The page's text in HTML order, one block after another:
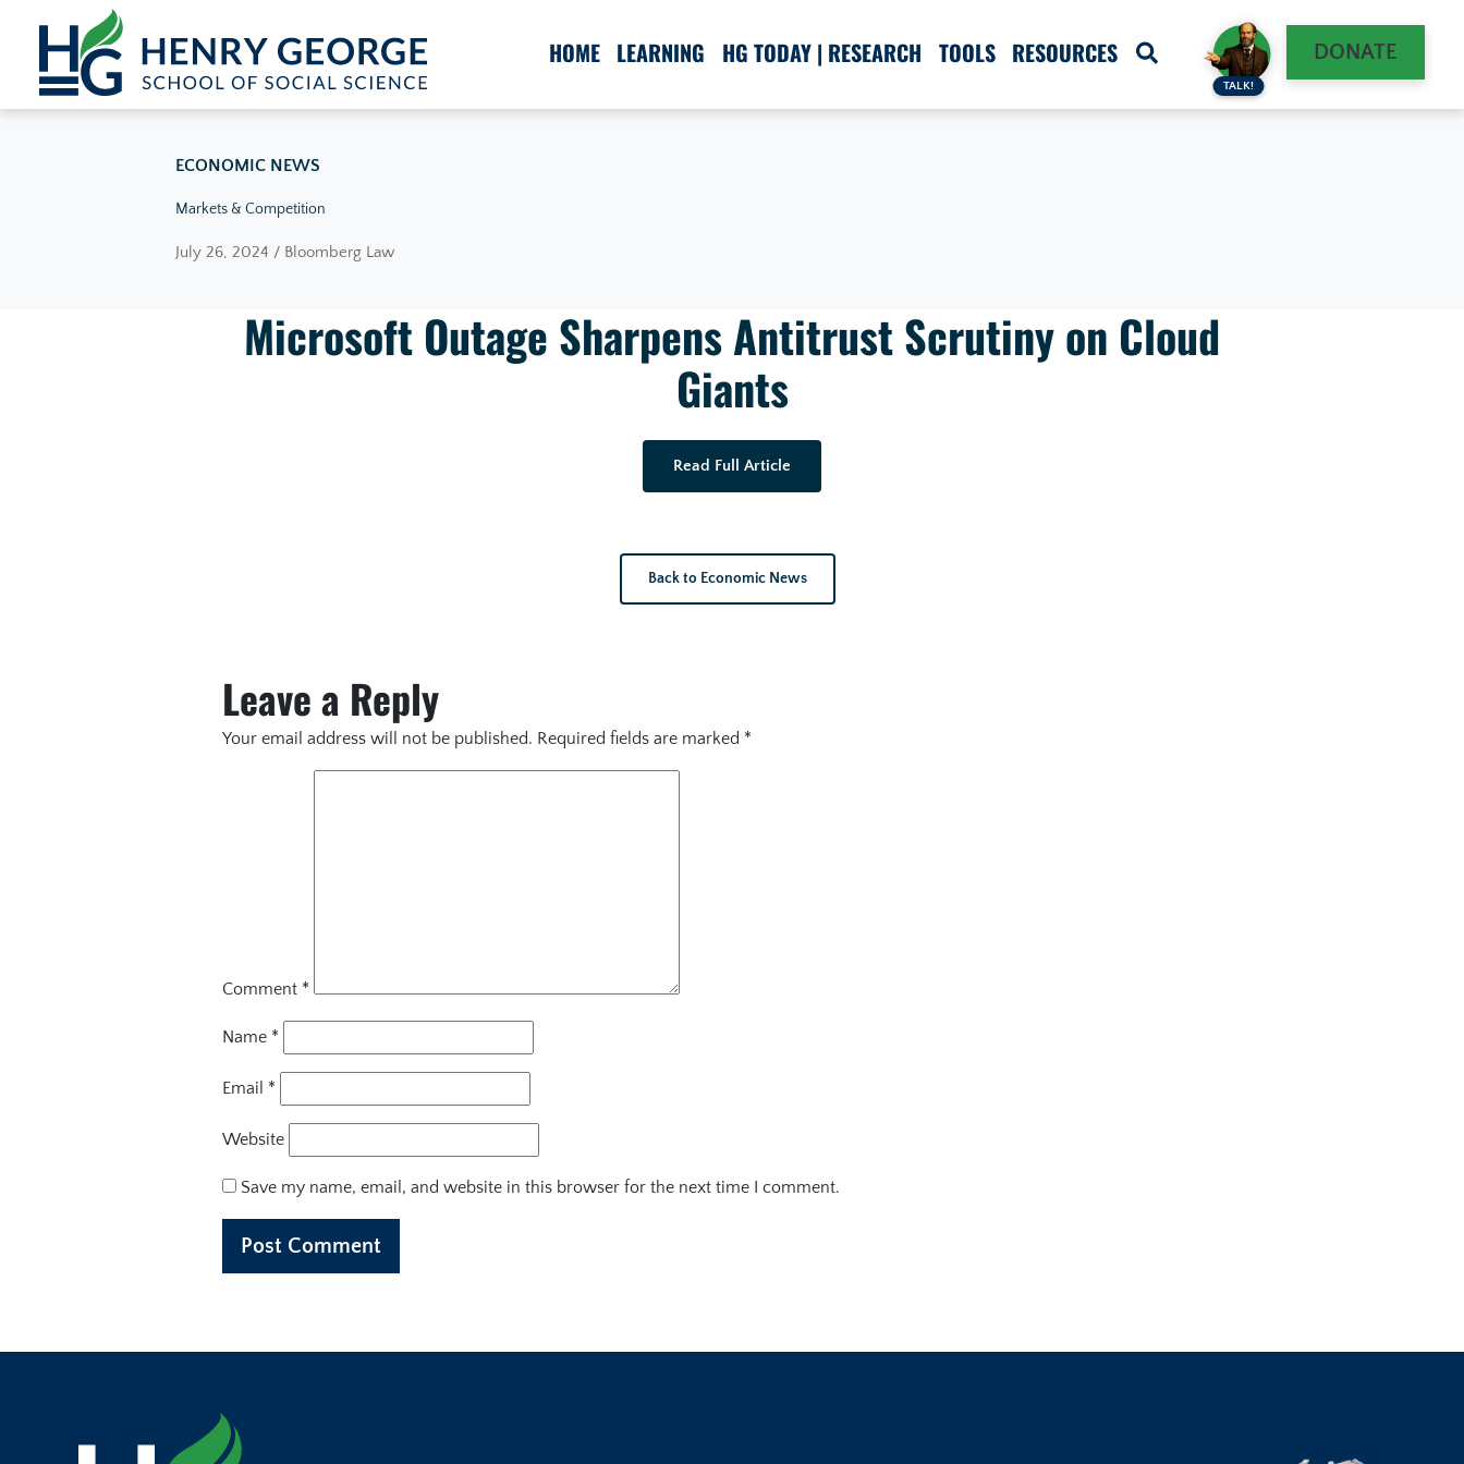
Skip to content
HOME LEARNING HG TODAY | RESEARCH TOOLS RESOURCES
TALK!
DONATE
ECONOMIC NEWS
Markets & Competition
July 26, 2024 / Bloomberg Law
Microsoft Outage Sharpens Antitrust Scrutiny on Cloud
Giants
Read Full Article
Back to Economic News
Leave a Reply
Your email address will not be published. Required fields are marked *
Comment *
Name *
Email *
Website
Save my name, email, and website in this browser for the next time I comment.